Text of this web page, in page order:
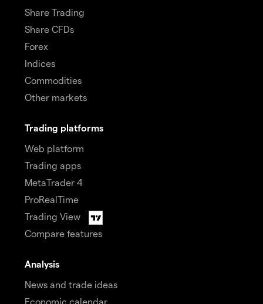
Share Trading
Share CFDs
Forex
Indices
Commodities
Other markets
Trading platforms
Web platform
Trading apps
MetaTrader 4
ProRealTime
Trading View
Compare features
Analysis
News and trade ideas
Economic calendar